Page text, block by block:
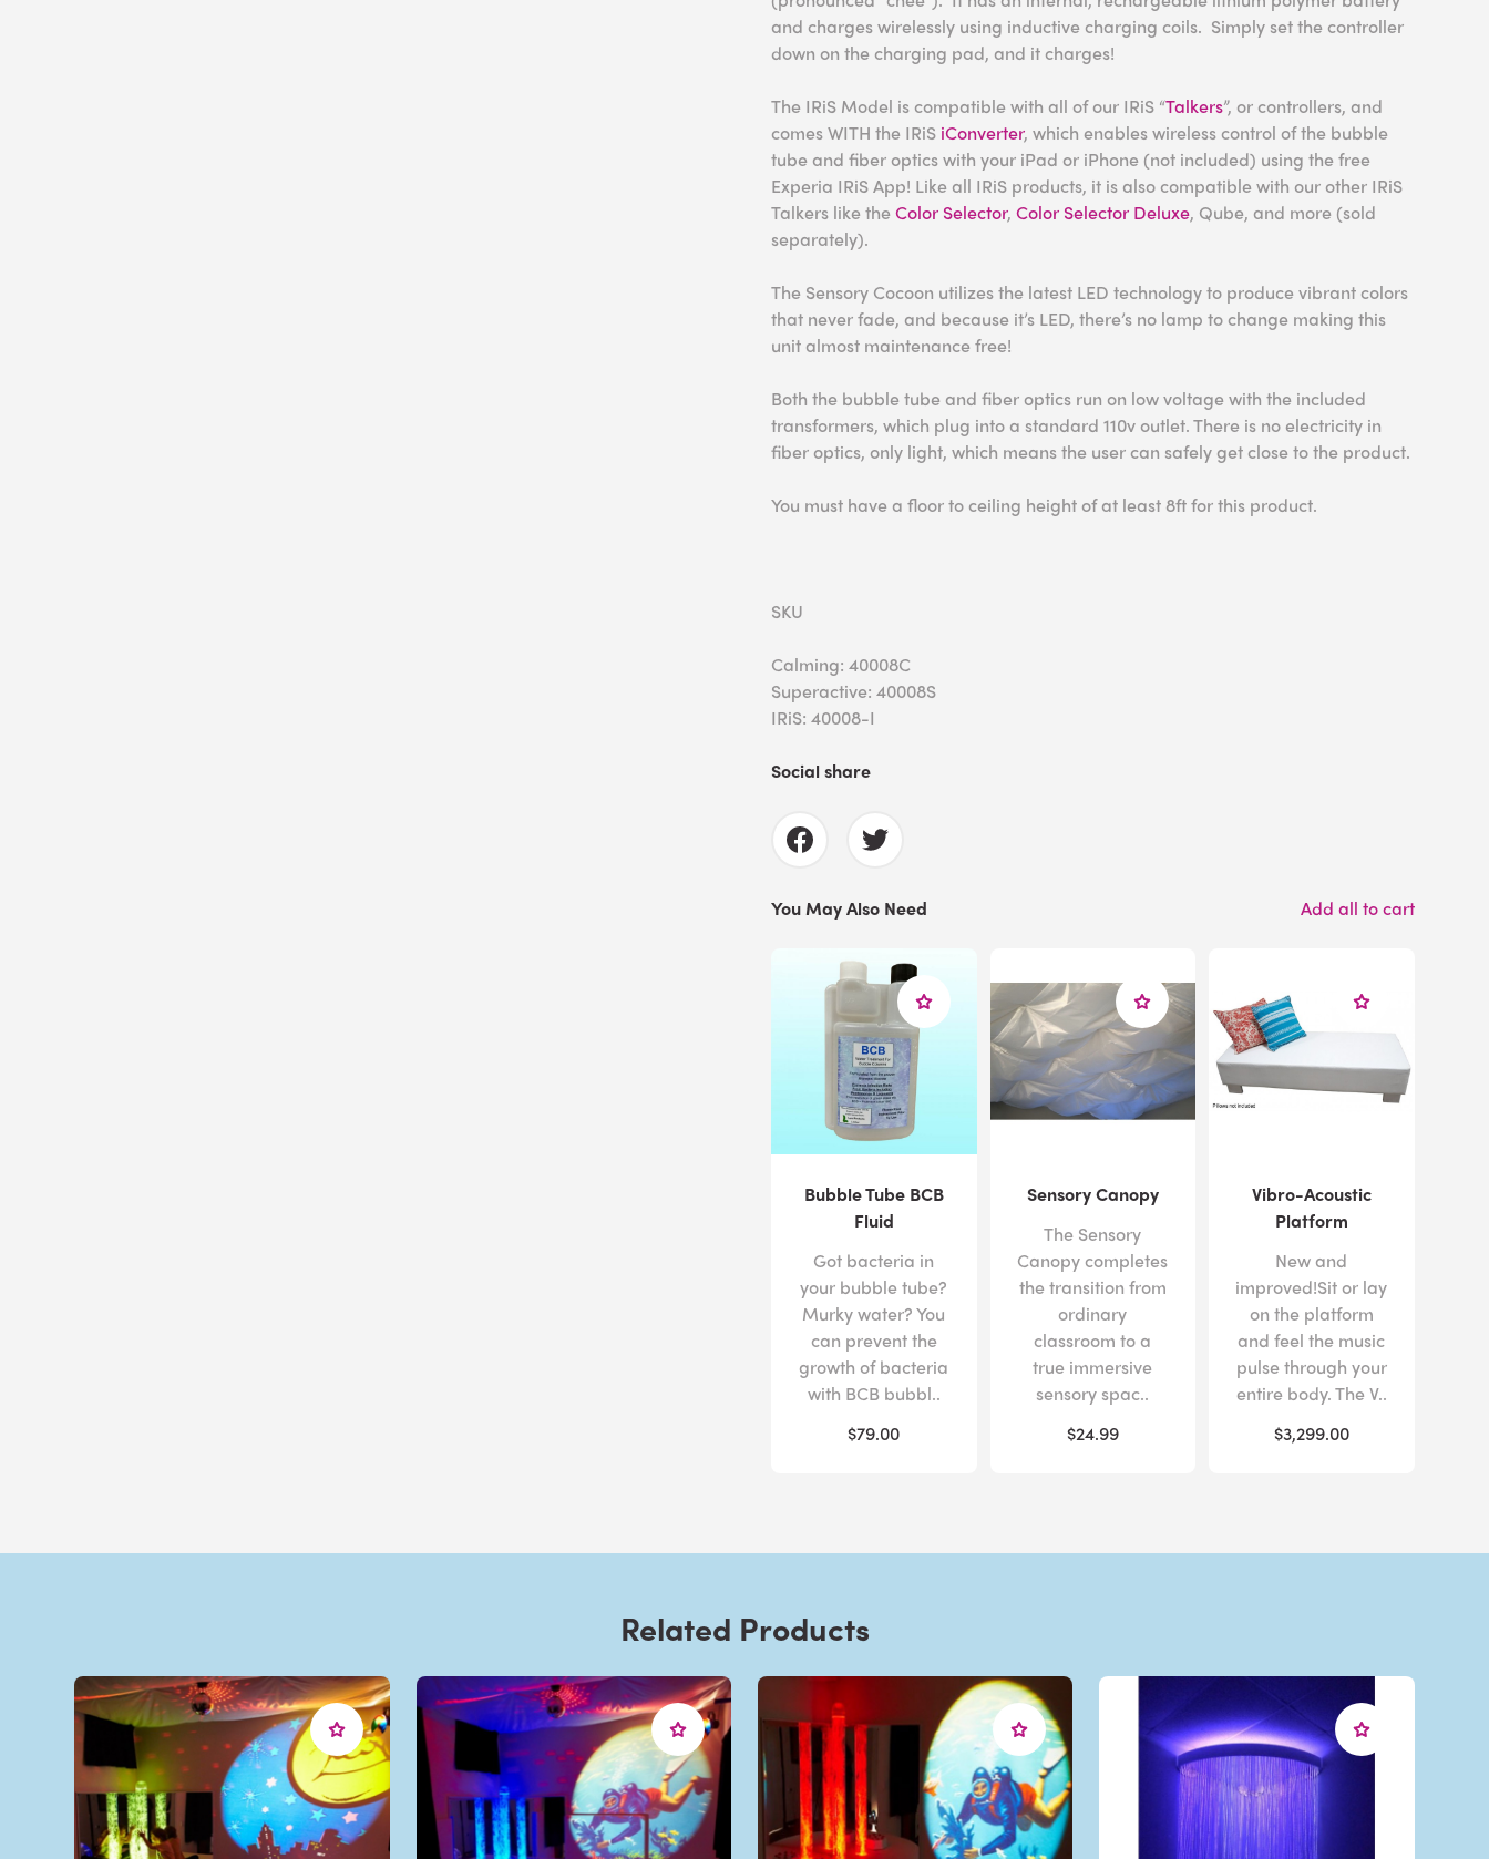
and charges wirelessly using inductive charging coils. Simply set the controller
down on the charging pad, and it charges!
The IRiS Model is compatible with all of our IRiS “Talkers”, or controllers, and
comes WITH the IRiS iConverter, which enables wireless control of the bubble
tube and fiber optics with your iPad or iPhone (not included) using the free
Experia IRiS App! Like all IRiS products, it is also compatible with our other IRiS
Talkers like theColor Selector, Color Selector Deluxe, Qube, and more (sold
separately).
The Sensory Cocoon utilizes the latest LED technology to produce vibrant colors
that never fade, and because it’s LED, there’s no lamp to change making this
unit almost maintenance free!
Both the bubble tube and fiber optics run on low voltage with the included
transformers, which plug into a standard 110v outlet. There is no electricity in
fiber optics, only light, which means the user can safely get close to the product.
You must have a floor to ceiling height of at least 8ft for this product.
SKU
Calming: 40008C
Superactive: 40008S
IRiS: 40008-I
Social share
You May Also Need Add all to cart
Bubble Tube BCB
Fluid
Got bacteria in
your bubble tube?
Murky water? You
can prevent the
growth of bacteria
with BCB bubbl..
$79.00
Sensory Canopy
The Sensory
Canopy completes
the transition from
ordinary
classroom to a
true immersive
sensory spac..
$24.99
Vibro-Acoustic
Platform
New and
improved!Sit or lay
on the platform
and feel the music
pulse through your
entire body. The V..
$3,299.00
Related Products